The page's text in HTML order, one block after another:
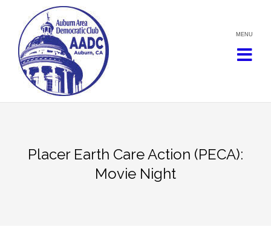
content
Placer Earth Care Action (PECA):
Movie Night